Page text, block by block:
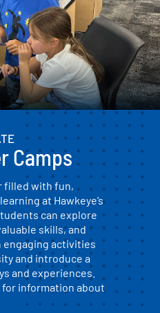
Camps
filled with fun,
at Hawkeye’s
can explore
skills, and
activities
and introduce a
and experiences.
for information about